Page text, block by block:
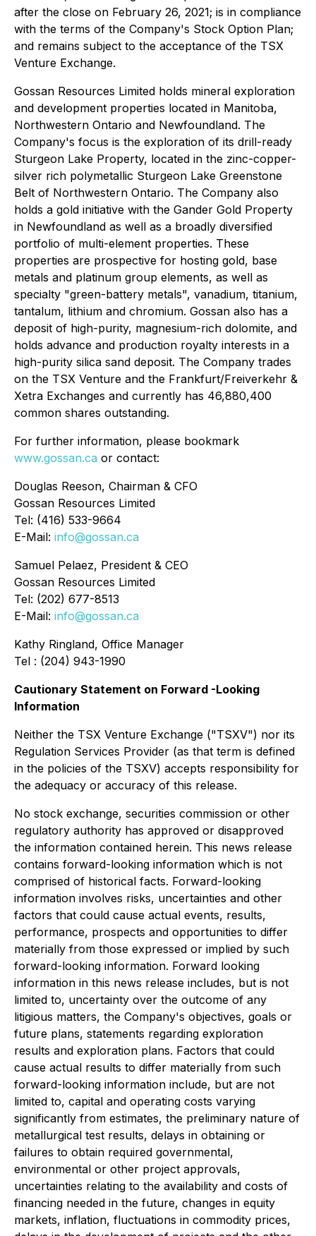
after the close on February 26, 2021; is in compliance
with the terms of the Company's Stock Option Plan;
and remains subject to the acceptance of the TSX
Venture Exchange.
Gossan Resources Limited holds mineral exploration
and development properties located in Manitoba,
Northwestern Ontario and Newfoundland. The
Company's focus is the exploration of its drill-ready
Sturgeon Lake Property, located in the zinc-copper-
silver rich polymetallic Sturgeon Lake Greenstone
Belt of Northwestern Ontario. The Company also
holds a gold initiative with the Gander Gold Property
in Newfoundland as well as a broadly diversified
portfolio of multi-element properties. These
properties are prospective for hosting gold, base
metals and platinum group elements, as well as
specialty "green-battery metals", vanadium, titanium,
tantalum, lithium and chromium. Gossan also has a
deposit of high-purity, magnesium-rich dolomite, and
holds advance and production royalty interests in a
high-purity silica sand deposit. The Company trades
on the TSX Venture and the Frankfurt/Freiverkehr &
Xetra Exchanges and currently has 46,880,400
common shares outstanding.
For further information, please bookmark
www.gossan.ca or contact:
Douglas Reeson, Chairman & CFO
Gossan Resources Limited
Tel: (416) 533-9664
E-Mail: info@gossan.ca
Samuel Pelaez, President & CEO
Gossan Resources Limited
Tel: (202) 677-8513
E-Mail: info@gossan.ca
Kathy Ringland, Office Manager
Tel : (204) 943-1990
Cautionary Statement on Forward -Looking
Information
Neither the TSX Venture Exchange ("TSXV") nor its
Regulation Services Provider (as that term is defined
in the policies of the TSXV) accepts responsibility for
the adequacy or accuracy of this release.
No stock exchange, securities commission or other
regulatory authority has approved or disapproved
the information contained herein. This news release
contains forward-looking information which is not
comprised of historical facts. Forward-looking
information involves risks, uncertainties and other
factors that could cause actual events, results,
performance, prospects and opportunities to differ
materially from those expressed or implied by such
forward-looking information. Forward looking
information in this news release includes, but is not
limited to, uncertainty over the outcome of any
litigious matters, the Company's objectives, goals or
future plans, statements regarding exploration
results and exploration plans. Factors that could
cause actual results to differ materially from such
forward-looking information include, but are not
limited to, capital and operating costs varying
significantly from estimates, the preliminary nature of
metallurgical test results, delays in obtaining or
failures to obtain required governmental,
environmental or other project approvals,
uncertainties relating to the availability and costs of
financing needed in the future, changes in equity
markets, inflation, fluctuations in commodity prices,